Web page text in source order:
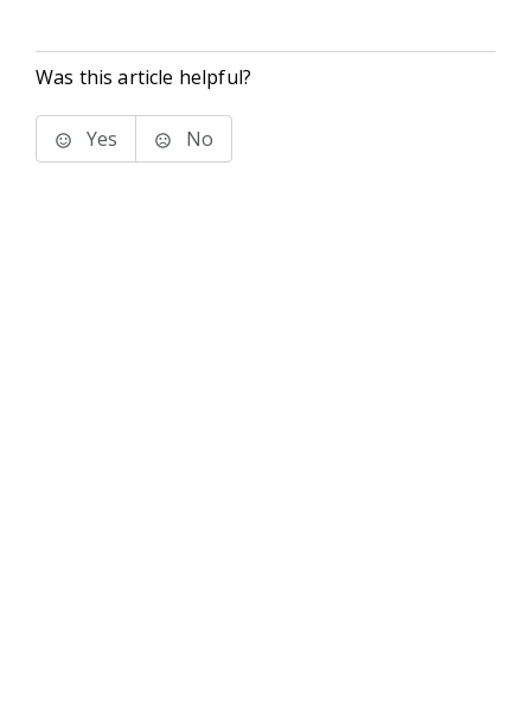
Was this article helpful?
Yes No